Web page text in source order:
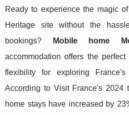
Ready to experience the magic
Heritage site without the
bookings?
Mobile home
accommodation offers the
flexibility for exploring
According to Visit France's 2024
home stays have increased by